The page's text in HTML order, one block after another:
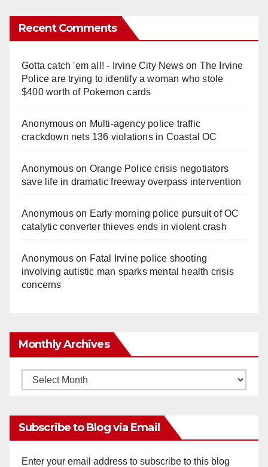
Recent Comments
Gotta catch 'em all! - Irvine City Newson The Irvine
Police are trying to identify a woman who stole
$400 worth of Pokemon cards
Anonymouson Multi‑agency police traffic
crackdown nets 136 violations in Coastal OC
Anonymouson Orange Police crisis negotiators
save life in dramatic freeway overpass intervention
Anonymouson Early morning police pursuit of OC
catalytic converter thieves ends in violent crash
Anonymouson Fatal Irvine police shooting
involving autistic man sparks mental health crisis
concerns
Monthly Archives
Monthly
Subscribe to Blog via Email
Enter your email address to subscribe to this blog